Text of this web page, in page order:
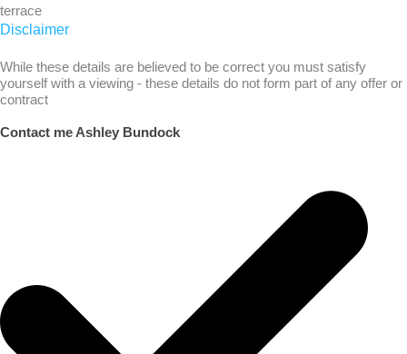
terrace
Disclaimer
While these details are believed to be correct you must satisfy
yourself with a viewing - these details do not form part of any offer or
contract
Contact me Ashley Bundock